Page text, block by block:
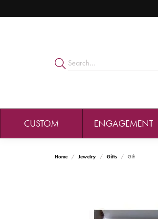
CUSTOM ENGAGEMENT
Home Jewelry Gifts Gift